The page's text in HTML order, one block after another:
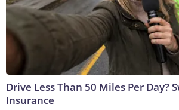
Drive Less Than 50 Miles Per Day?
Insurance